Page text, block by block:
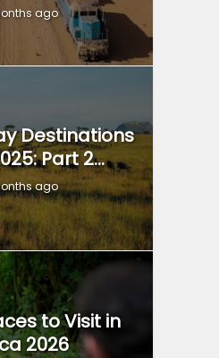
ago
Destinations
Part 2...
ago
to Visit in
2026